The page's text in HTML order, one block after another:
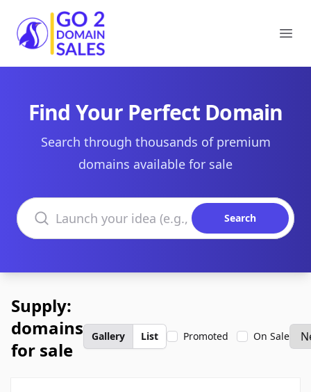
Go2DomainSales
Find Your Perfect Domain
Search through thousands of premium
domains available for sale
Search domains
Search
Supply:
domains
for sale
Gallery List Promoted On Sale